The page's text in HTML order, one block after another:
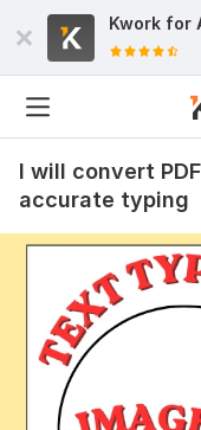
Kwork for
I will convert
accurate typing